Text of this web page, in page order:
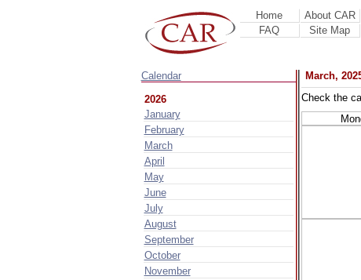
Home About CAR
FAQ
Site Map
Calendar
2026
January
February
March
April
May
June
July
August
September
October
November
March,
Check the